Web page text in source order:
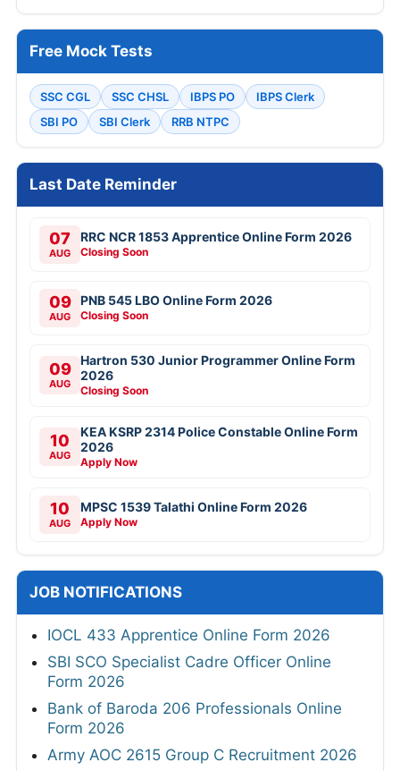
Free Mock Tests
SSC CGL SSC CHSL IBPS PO
IBPS Clerk
SBI PO
SBI Clerk RRB NTPC
Last Date Reminder
07
AUG
RRC NCR 1853 Apprentice Online Form 2026
Closing Soon
09
AUG
PNB 545 LBO Online Form 2026
Closing Soon
09
AUG
Hartron 530 Junior Programmer Online Form
2026
Closing Soon
10
AUG
KEA KSRP 2314 Police Constable Online Form
2026
Apply Now
10
AUG
MPSC 1539 Talathi Online Form 2026
Apply Now
JOB NOTIFICATIONS
IOCL 433 Apprentice Online Form 2026
SBI SCO Specialist Cadre Officer Online
Form 2026
Bank of Baroda 206 Professionals Online
Form 2026
Army AOC 2615 Group C Recruitment 2026